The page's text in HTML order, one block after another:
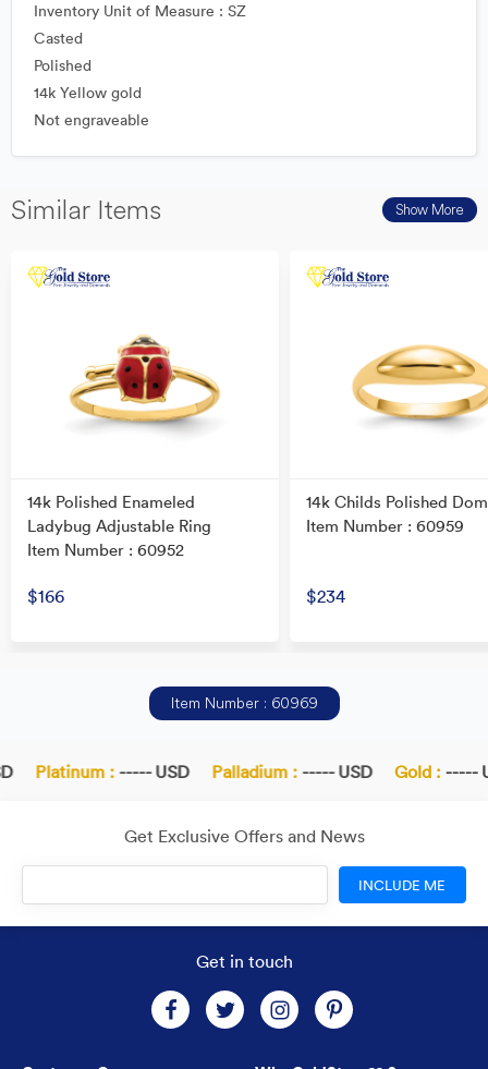
Inventory Unit of Measure : SZ
Casted
Polished
14k Yellow gold
Not engraveable
Similar Items Show More
14k Polished Enameled
Ladybug Adjustable Ring
Item Number : 60952
$166
14k Childs Polished
Item Number : 60959
$234
Item Number : 60969
Platinum : ----- USD Palladium : ----- USD Gold : -----
Get Exclusive Offers and News
INCLUDE ME
Get in touch